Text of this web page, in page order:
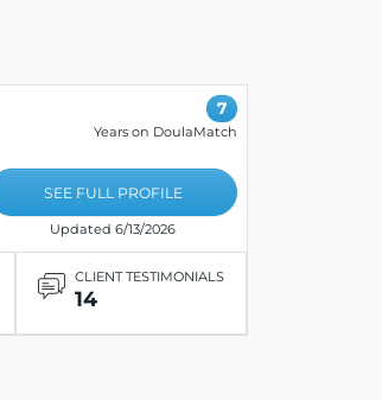
7
Years on DoulaMatch
SEE FULL PROFILE
Updated 6/13/2026
CLIENT TESTIMONIALS
14